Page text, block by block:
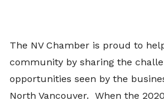
The NV Chamber is proud to
community by sharing the
opportunities seen by the
North Vancouver. When the